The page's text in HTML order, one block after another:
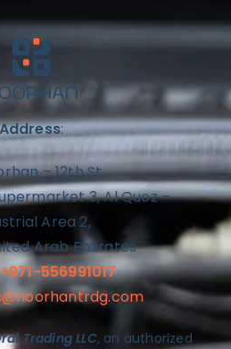
:
– 12th St,
3, Al Quoz –
Area 2,
Arab Emirates
556991017
Trading LLC, an authorized